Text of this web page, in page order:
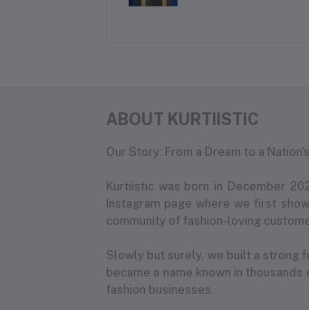
ABOUT KURTIISTIC
Our Story: From a Dream to a
Kurtiistic was born in December
Instagram page where we first
community of fashion-loving
Slowly but surely, we built a strong
became a name known in
fashion businesses.